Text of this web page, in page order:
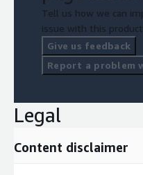
Evaluate team skills and
5. Business Needs &
Develop a clear business
Assess business impact
Methodology &
Tell us how we can
issue with this
Give us feedback
Report a problem
Legal
Content disclaimer